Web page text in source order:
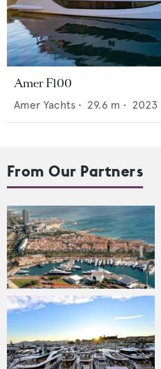
Amer F100
Amer Yachts • 29.6 m • 2023
From Our Partners